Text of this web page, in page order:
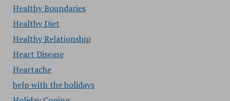
Healthy Boundaries
Healthy Diet
Healthy Relationship
Heart Disease
Heartache
help with the holidays